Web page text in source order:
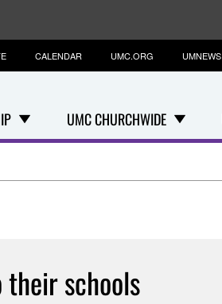
UMC CHURCHWIDE
CALENDAR UMC.ORG UMNEWS
their schools